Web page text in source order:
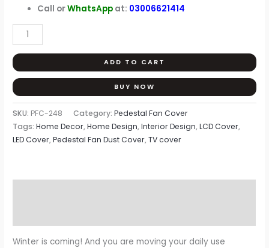
Call orWhatsApp at: 03006621414
ADD TO CART
BUY NOW
SKU: PFC-248 Category:Pedestal Fan Cover
Tags:Home Decor,Home Design,Interior Design,LCD Cover,
LED Cover,Pedestal Fan Dust Cover,TV cover
Winter is coming! And you are moving your daily use